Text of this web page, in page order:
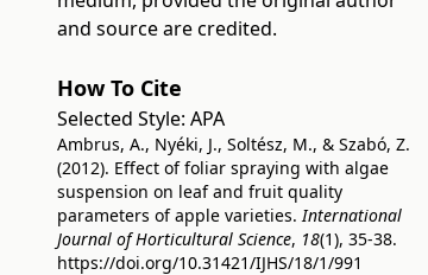
and source are credited.
How To Cite
Selected Style: APA
Ambrus, A., Nyéki, J., Soltész, M., & Szabó, Z.
(2012). Effect of foliar spraying with algae
suspension on leaf and fruit quality
parameters of apple varieties.International
Journal of Horticultural Science, 18(1), 35-38.
https://doi.org/10.31421/IJHS/18/1/991